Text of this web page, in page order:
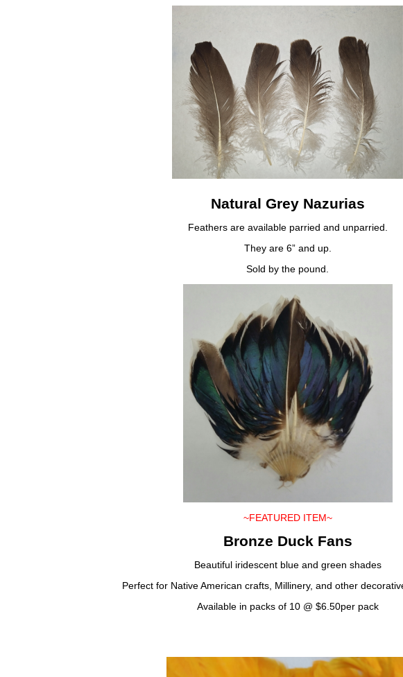
Natural Grey Nazurias
Feathers are available parried and unparried.
They are 6” and up.
Sold by the pound.
~FEATURED ITEM~
Bronze Duck Fans
Beautiful iridescent blue and green shades
Perfect for Native American crafts, Millinery, and other
Available in packs of 10 @ $6.50per pack